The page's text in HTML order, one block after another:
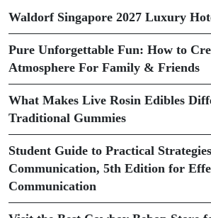
Waldorf Singapore 2027 Luxury
Pure Unforgettable Fun: How to
Atmosphere For Family & Friends
What Makes Live Rosin Edibles
Traditional Gummies
Student Guide to Practical
Communication, 5th Edition for
Communication